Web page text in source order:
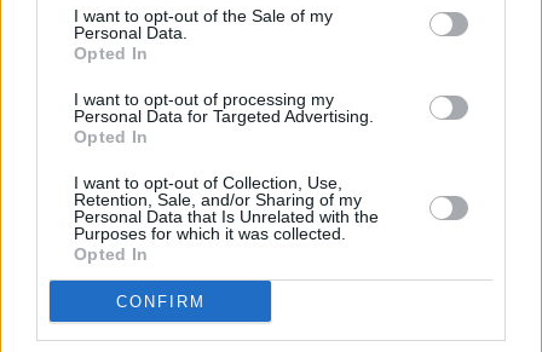
I want to opt-out of the Sale of my
Personal Data.
Opted In
I want to opt-out of processing my
Personal Data for Targeted Advertising.
Opted In
I want to opt-out of Collection, Use,
Retention, Sale, and/or Sharing of my
Personal Data that Is Unrelated with the
Purposes for which it was collected.
Opted In
CONFIRM
RELATED
Every Breaking Wave: Folk, Nu-Folk, Anti-Folk and
more - "Enya took the template to another level
entirely"
FILM AND TV 27 MAY 22
Jessie Buckley, Dermot Kennedy, Moya Brennan
and more to appear on